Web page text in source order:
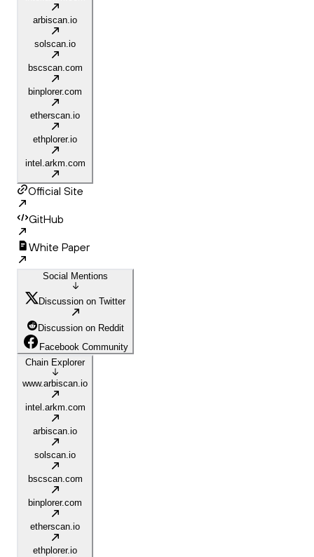
arbiscan.io
solscan.io
bscscan.com
binplorer.com
etherscan.io
ethplorer.io
intel.arkm.com
Official Site
GitHub
White Paper
Social Mentions
Discussion on Twitter
Discussion on Reddit
Facebook Community
Chain Explorer
www.arbiscan.io
intel.arkm.com
arbiscan.io
solscan.io
bscscan.com
binplorer.com
etherscan.io
ethplorer.io